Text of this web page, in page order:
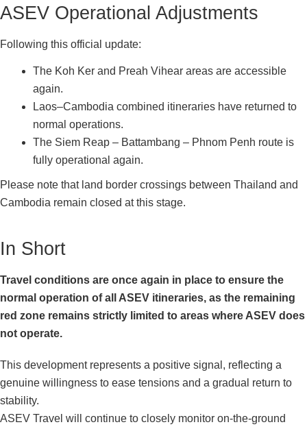
ASEV Operational Adjustments
Following this official update:
The Koh Ker and Preah Vihear areas are accessible
again.
Laos–Cambodia combined itineraries have returned to
normal operations.
The Siem Reap – Battambang – Phnom Penh route is
fully operational again.
Please note that land border crossings between Thailand and
Cambodia remain closed at this stage.
In Short
Travel conditions are once again in place to ensure the
normal operation of all ASEV itineraries, as the remaining
red zone remains strictly limited to areas where ASEV does
not operate.
This development represents a positive signal, reflecting a
genuine willingness to ease tensions and a gradual return to
stability.
ASEV Travel will continue to closely monitor on-the-ground